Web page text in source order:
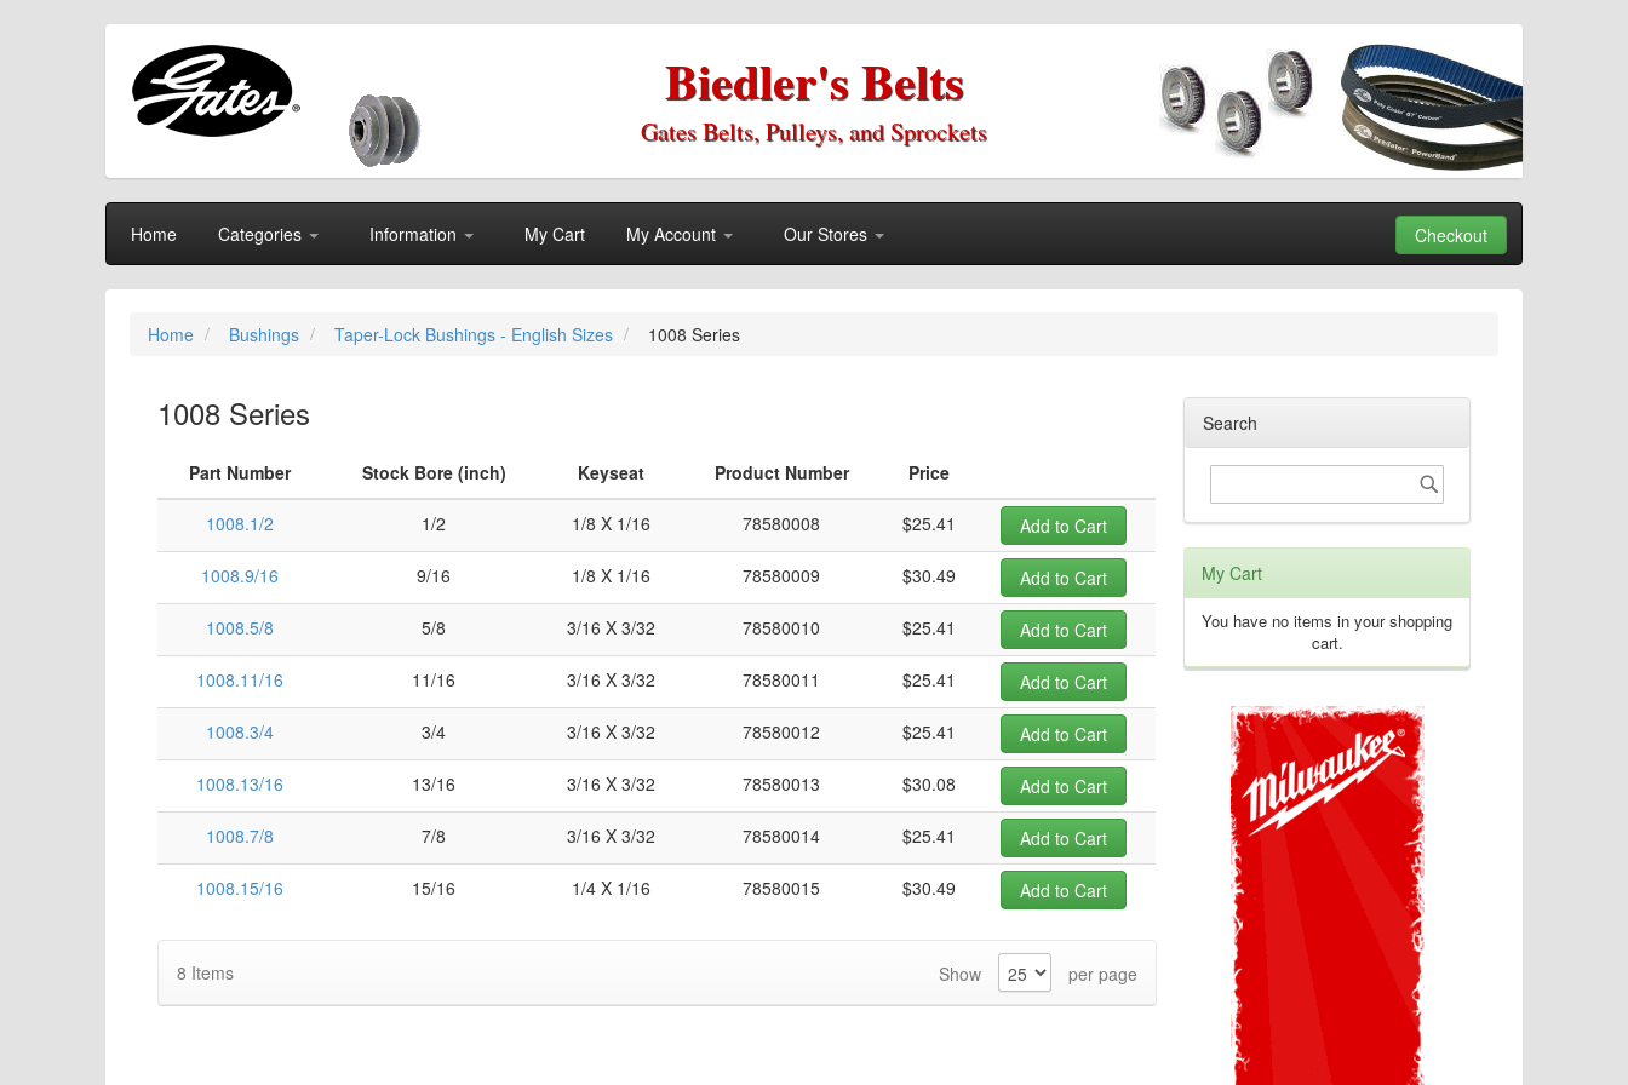
Biedler's Belts
Gates Belts, Pulleys, and Sprockets
Home Categories Information My Cart My Account Our Stores Checkout
Home Bushings Taper-Lock Bushings - English Sizes 1008 Series
1008 Series
Part Number Stock Bore (inch) Keyseat Product Number Price
1008.1/2 1/2 1/8 X 1/16 78580008 $25.41 Add to Cart
1008.9/16 9/16 1/8 X 1/16 78580009 $30.49 Add to Cart
1008.5/8 5/8 3/16 X 3/32 78580010 $25.41 Add to Cart
1008.11/16 11/16 3/16 X 3/32 78580011 $25.41 Add to Cart
1008.3/4 3/4 3/16 X 3/32 78580012 $25.41 Add to Cart
1008.13/16 13/16 3/16 X 3/32 78580013 $30.08 Add to Cart
1008.7/8 7/8 3/16 X 3/32 78580014 $25.41 Add to Cart
1008.15/16 15/16 1/4 X 1/16 78580015 $30.49 Add to Cart
8 Items Show per page
Search
Search Search
My Cart
You have no items in your shopping
cart.